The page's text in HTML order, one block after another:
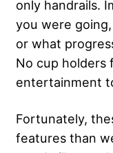
only handrails.
you were
or what
No cup holders
entertainment
Fortunately,
features than